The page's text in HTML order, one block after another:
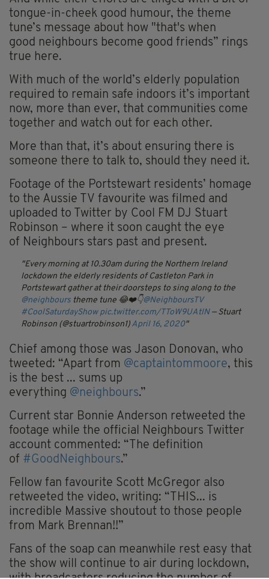
tongue-in-cheek good humour, the theme
tune’s message about how "that's when
good neighbours become good friends” rings
true here.
With much of the world’s elderly population
required to remain safe indoors it’s important
now, more than ever, that communities come
together and watch out for each other.
More than that, it’s about ensuring there is
someone there to talk to, should they need it.
Footage of the Portstewart residents’ homage
to the Aussie TV favourite was filmed and
uploaded to Twitter by Cool FM DJ Stuart
Robinson – where it soon caught the eye
of Neighbours stars past and present.
Every morning at 10.30am during the Northern Ireland
lockdown the elderly residents of Castleton Park in
Portstewart gather at their doorsteps to sing along to the
@neighbours theme tune 😂❤️👇@NeighboursTV
#CoolSaturdayShow pic.twitter.com/TToW9UAtlN — Stuart
Robinson (@stuartrobinson1) April 16, 2020
Chief among those was Jason Donovan, who
tweeted: “Apart from @captaintommoore, this
is the best ... sums up
everything @neighbours.”
Current star Bonnie Anderson retweeted the
footage while the official Neighbours Twitter
account commented: “ The definition
of #GoodNeighbours.”
Fellow fan favourite Scott McGregor also
retweeted the video, writing: “THIS... is
incredible Massive shoutout to those people
from Mark Brennan!!”
Fans of the soap can meanwhile rest easy that
the show will continue to air during lockdown,